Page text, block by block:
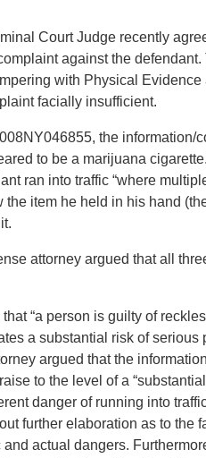
Court Judge recently
against the
with Physical
facially insufficient.
the information/
to be a marijuana
ran into traffic “where
the item he held in his hand
attorney argued that all
“a person is guilty of
a substantial risk of
argued that the
to the level of a
danger of running into
further elaboration as to the
actual dangers.